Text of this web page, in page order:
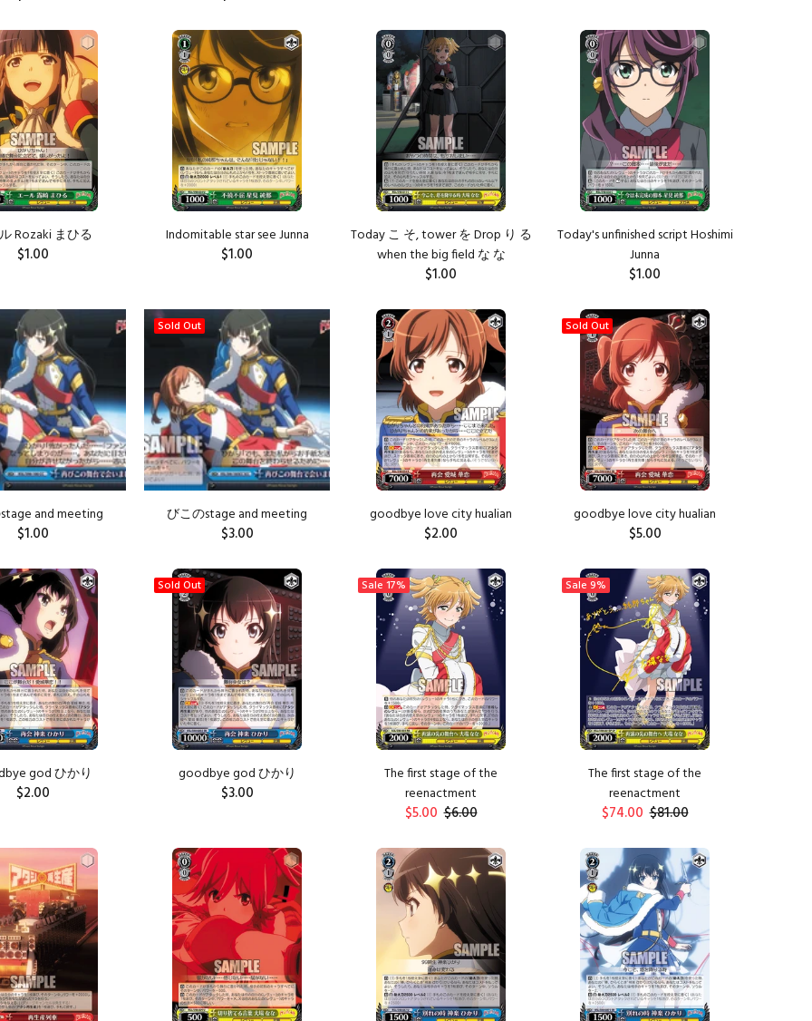
ADD TO CART
Rozaki まひる
$1.00
Indomitable star see Junna
$1.00
Today こ そ, tower を Drop り る
when the big field な な
$1.00
ADD TO CART
Today's unfinished script Hoshimi
Junna
$1.00
ADD TO CART
and meeting
$1.00
ADD TO CART
Sold Out
びこのstage and meeting
$3.00
goodbye love city hualian
$2.00
ADD TO CART
Sold Out
goodbye love city hualian
$5.00
god ひかり
$2.00
Sold Out
goodbye god ひかり
$3.00
Sale 17%
The first stage of the
reenactment
$5.00 $6.00
ADD TO CART
Sale 9%
The first stage of the
reenactment
$74.00 $81.00
ADD TO CART